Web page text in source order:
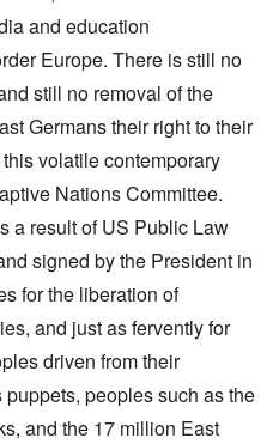
and education
Europe. There is still no
still no removal of the
Germans their right to their
volatile contemporary
Nations Committee.
a result of US Public Law
signed by the President in
for the liberation of
and just as fervently for
driven from their
peoples such as the
and the 17 million East